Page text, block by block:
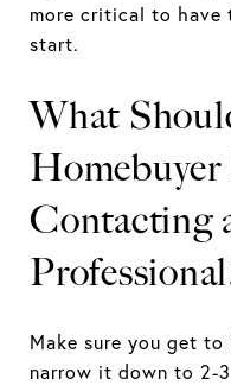
more critical to have
start.
What
Contacting
Make sure you get
narrow it down to 2-